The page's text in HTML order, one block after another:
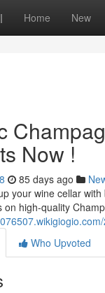
Home New
Now !
85 days ago
your wine cellar
on high-quality
Who Upvoted